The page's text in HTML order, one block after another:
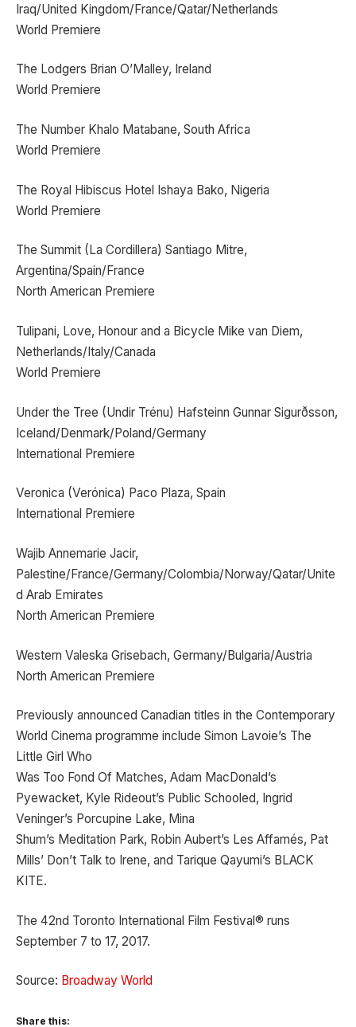
Iraq/United Kingdom/France/Qatar/Netherlands
World Premiere
The Lodgers Brian O’Malley, Ireland
World Premiere
The Number Khalo Matabane, South Africa
World Premiere
The Royal Hibiscus Hotel Ishaya Bako, Nigeria
World Premiere
The Summit (La Cordillera) Santiago Mitre,
Argentina/Spain/France
North American Premiere
Tulipani, Love, Honour and a Bicycle Mike van Diem,
Netherlands/Italy/Canada
World Premiere
Under the Tree (Undir Trénu) Hafsteinn Gunnar Sigurðsson,
Iceland/Denmark/Poland/Germany
International Premiere
Veronica (Verónica) Paco Plaza, Spain
International Premiere
Wajib Annemarie Jacir,
Palestine/France/Germany/Colombia/Norway/Qatar/Unite
d Arab Emirates
North American Premiere
Western Valeska Grisebach, Germany/Bulgaria/Austria
North American Premiere
Previously announced Canadian titles in the Contemporary
World Cinema programme include Simon Lavoie’s The
Little Girl Who
Was Too Fond Of Matches, Adam MacDonald’s
Pyewacket, Kyle Rideout’s Public Schooled, Ingrid
Veninger’s Porcupine Lake, Mina
Shum’s Meditation Park, Robin Aubert’s Les Affamés, Pat
Mills’ Don’t Talk to Irene, and Tarique Qayumi’s BLACK
KITE.
The 42nd Toronto International Film Festival® runs
September 7 to 17, 2017.
Source: Broadway World
Share this: